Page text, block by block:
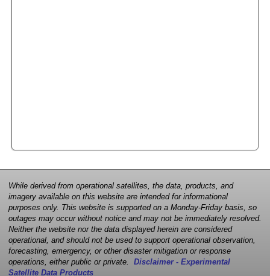
While derived from operational satellites, the data, products, and
imagery available on this website are intended for informational
purposes only. This website is supported on a Monday-Friday basis, so
outages may occur without notice and may not be immediately resolved.
Neither the website nor the data displayed herein are considered
operational, and should not be used to support operational observation,
forecasting, emergency, or other disaster mitigation or response
operations, either public or private. Disclaimer - Experimental
Satellite Data Products